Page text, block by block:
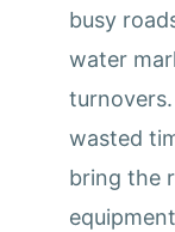
busy
water
wasted
bring the